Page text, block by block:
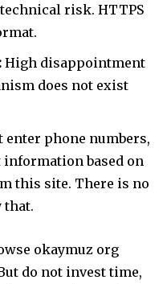
be part of the
risk. HTTPS
High disappointment
does not exist
enter phone numbers,
based on
this site. There is no
that.
okaymuz org
do not invest time,